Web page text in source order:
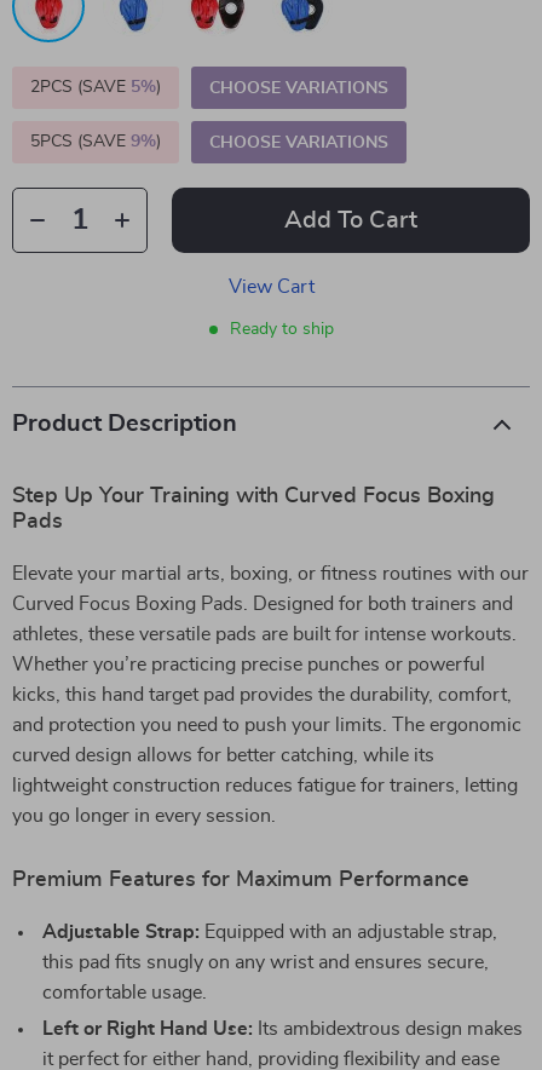
2PCS (SAVE 5%) CHOOSE VARIATIONS
5PCS (SAVE 9%) CHOOSE VARIATIONS
Add To Cart
View Cart
Ready to ship
Product Description
Step Up Your Training with Curved Focus Boxing
Pads
Elevate your martial arts, boxing, or fitness routines with our
Curved Focus Boxing Pads. Designed for both trainers and
athletes, these versatile pads are built for intense workouts.
Whether you’re practicing precise punches or powerful
kicks, this hand target pad provides the durability, comfort,
and protection you need to push your limits. The ergonomic
curved design allows for better catching, while its
lightweight construction reduces fatigue for trainers, letting
you go longer in every session.
Premium Features for Maximum Performance
Adjustable Strap: Equipped with an adjustable strap,
this pad fits snugly on any wrist and ensures secure,
comfortable usage.
Left or Right Hand Use: Its ambidextrous design makes
it perfect for either hand, providing flexibility and ease